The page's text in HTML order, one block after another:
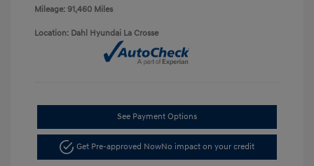
Mileage: 91,460 Miles
Location: Dahl Hyundai La Crosse
See Payment Options
Get Pre-approved NowNo impact on your credit